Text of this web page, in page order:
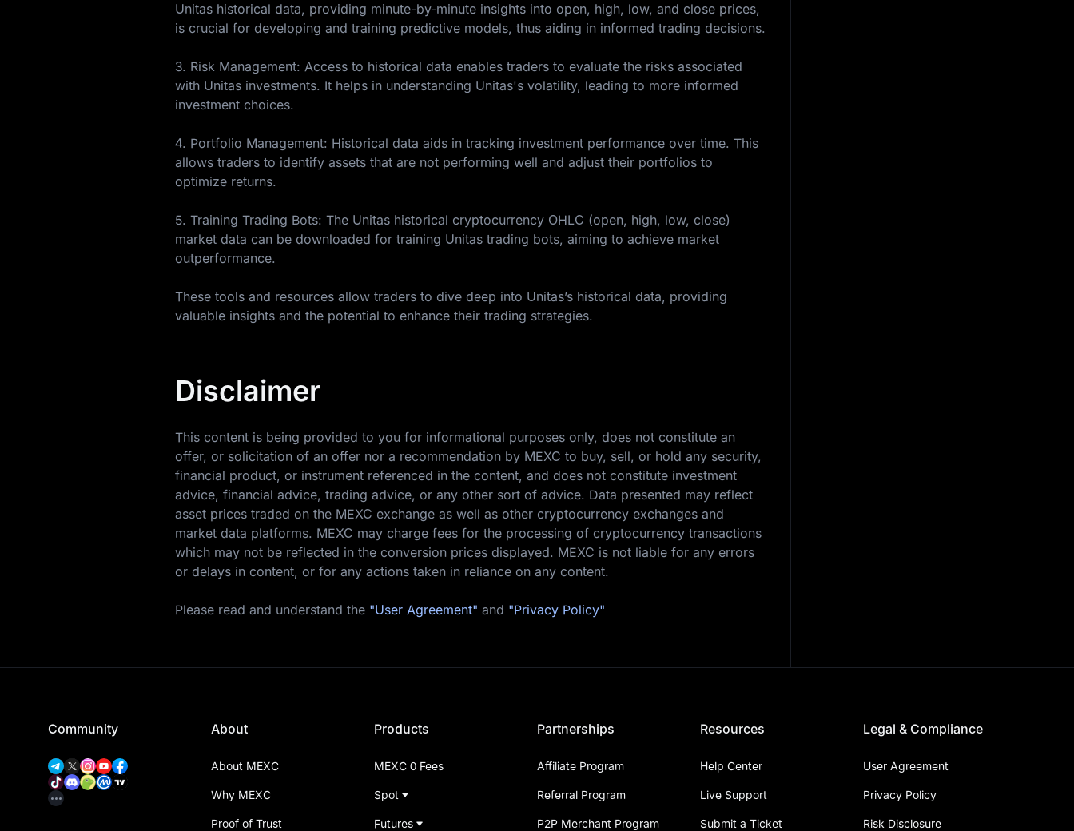
Unitas historical data, providing minute-by-minute insights into open, high, low, and close prices,
is crucial for developing and training predictive models, thus aiding in informed trading decisions.
3. Risk Management: Access to historical data enables traders to evaluate the risks associated
with Unitas investments. It helps in understanding Unitas's volatility, leading to more informed
investment choices.
4. Portfolio Management: Historical data aids in tracking investment performance over time. This
allows traders to identify assets that are not performing well and adjust their portfolios to
optimize returns.
5. Training Trading Bots: The Unitas historical cryptocurrency OHLC (open, high, low, close)
market data can be downloaded for training Unitas trading bots, aiming to achieve market
outperformance.
These tools and resources allow traders to dive deep into Unitas’s historical data, providing
valuable insights and the potential to enhance their trading strategies.
Disclaimer
This content is being provided to you for informational purposes only, does not constitute an
offer, or solicitation of an offer nor a recommendation by MEXC to buy, sell, or hold any security,
financial product, or instrument referenced in the content, and does not constitute investment
advice, financial advice, trading advice, or any other sort of advice. Data presented may reflect
asset prices traded on the MEXC exchange as well as other cryptocurrency exchanges and
market data platforms. MEXC may charge fees for the processing of cryptocurrency transactions
which may not be reflected in the conversion prices displayed. MEXC is not liable for any errors
or delays in content, or for any actions taken in reliance on any content.
Please read and understand the "User Agreement" and "Privacy Policy"
Community About
About MEXC
Why MEXC
Proof of Trust
Products
MEXC 0 Fees
Spot
Futures
Partnerships
Affiliate Program
Referral Program
P2P Merchant Program
Resources
Help Center
Live Support
Submit a Ticket
Legal & Compliance
User Agreement
Privacy Policy
Risk Disclosure